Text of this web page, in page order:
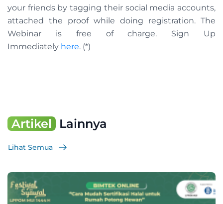
your friends by tagging their social media accounts,
attached the proof while doing registration. The
Webinar is free of charge. Sign Up
Immediately here. (*)
Artikel Lainnya
Lihat Semua